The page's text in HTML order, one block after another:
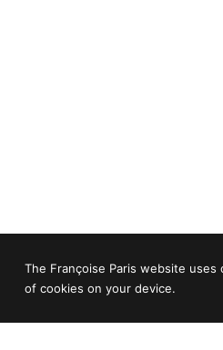
The Françoise Paris website
of cookies on your device.